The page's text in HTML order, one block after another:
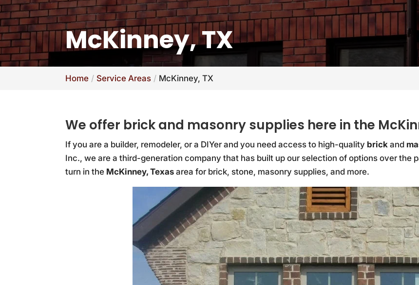
McKinney, TX
Home Service Areas McKinney, TX
We offer brick and masonry supplies here in the
If you are a builder, remodeler, or a DIYer and you need access to high-quality brick and
Inc., we are a third-generation company that has built up our selection of options over the
turn in the McKinney, Texas area for brick, stone, masonry supplies, and more.